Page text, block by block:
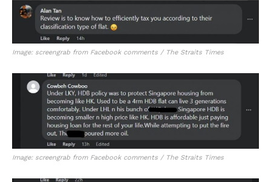
Image: screengrab from Facebook comments / The Straits Times
Image: screengrab from Facebook comments / The Straits Times